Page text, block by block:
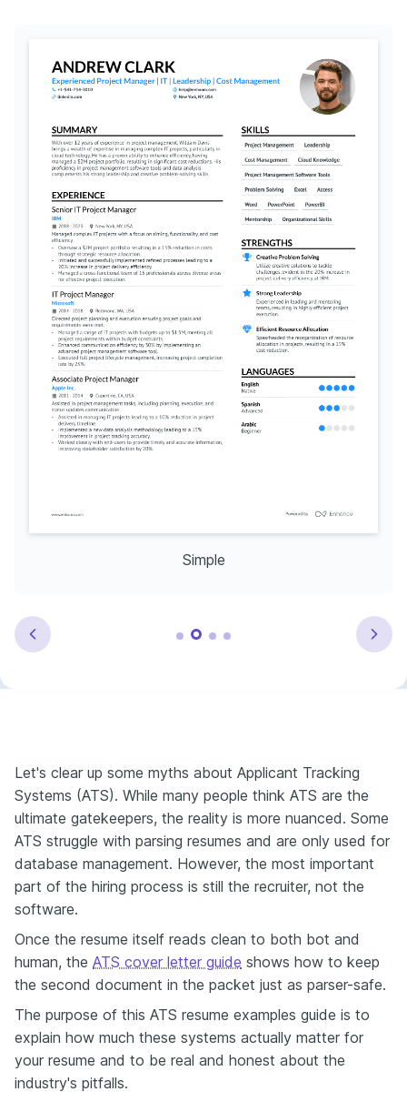
Simple
Let's clear up some myths about Applicant Tracking
Systems (ATS). While many people think ATS are the
ultimate gatekeepers, the reality is more nuanced. Some
ATS struggle with parsing resumes and are only used for
database management. However, the most important
part of the hiring process is still the recruiter, not the
software.
Once the resume itself reads clean to both bot and
human, the ATS cover letter guide shows how to keep
the second document in the packet just as parser-safe.
The purpose of this ATS resume examples guide is to
explain how much these systems actually matter for
your resume and to be real and honest about the
industry's pitfalls.